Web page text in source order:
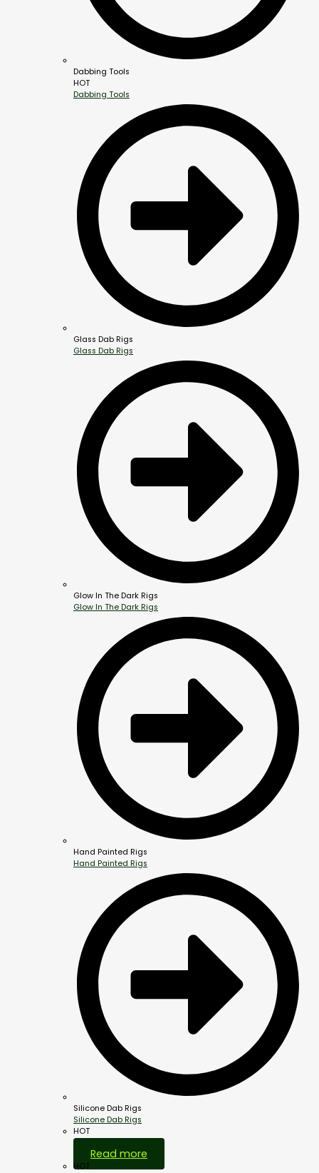
Dabbing Tools
HOT
Dabbing Tools
Glass Dab Rigs
Glass Dab Rigs
Glow In The Dark Rigs
Glow In The Dark Rigs
Hand Painted Rigs
Hand Painted Rigs
Silicone Dab Rigs
Silicone Dab Rigs
HOT
Read more
HOT